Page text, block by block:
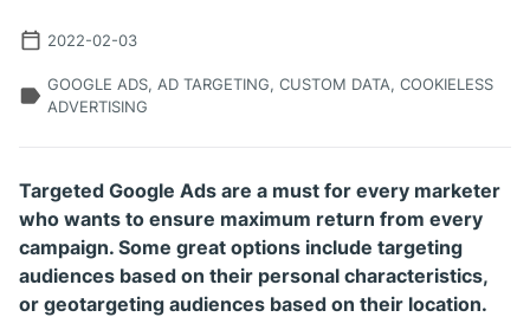
2022-02-03
GOOGLE ADS, AD TARGETING, CUSTOM DATA, COOKIELESS
ADVERTISING
Targeted Google Ads are a must for every marketer
who wants to ensure maximum return from every
campaign. Some great options include targeting
audiences based on their personal characteristics,
or geotargeting audiences based on their location.